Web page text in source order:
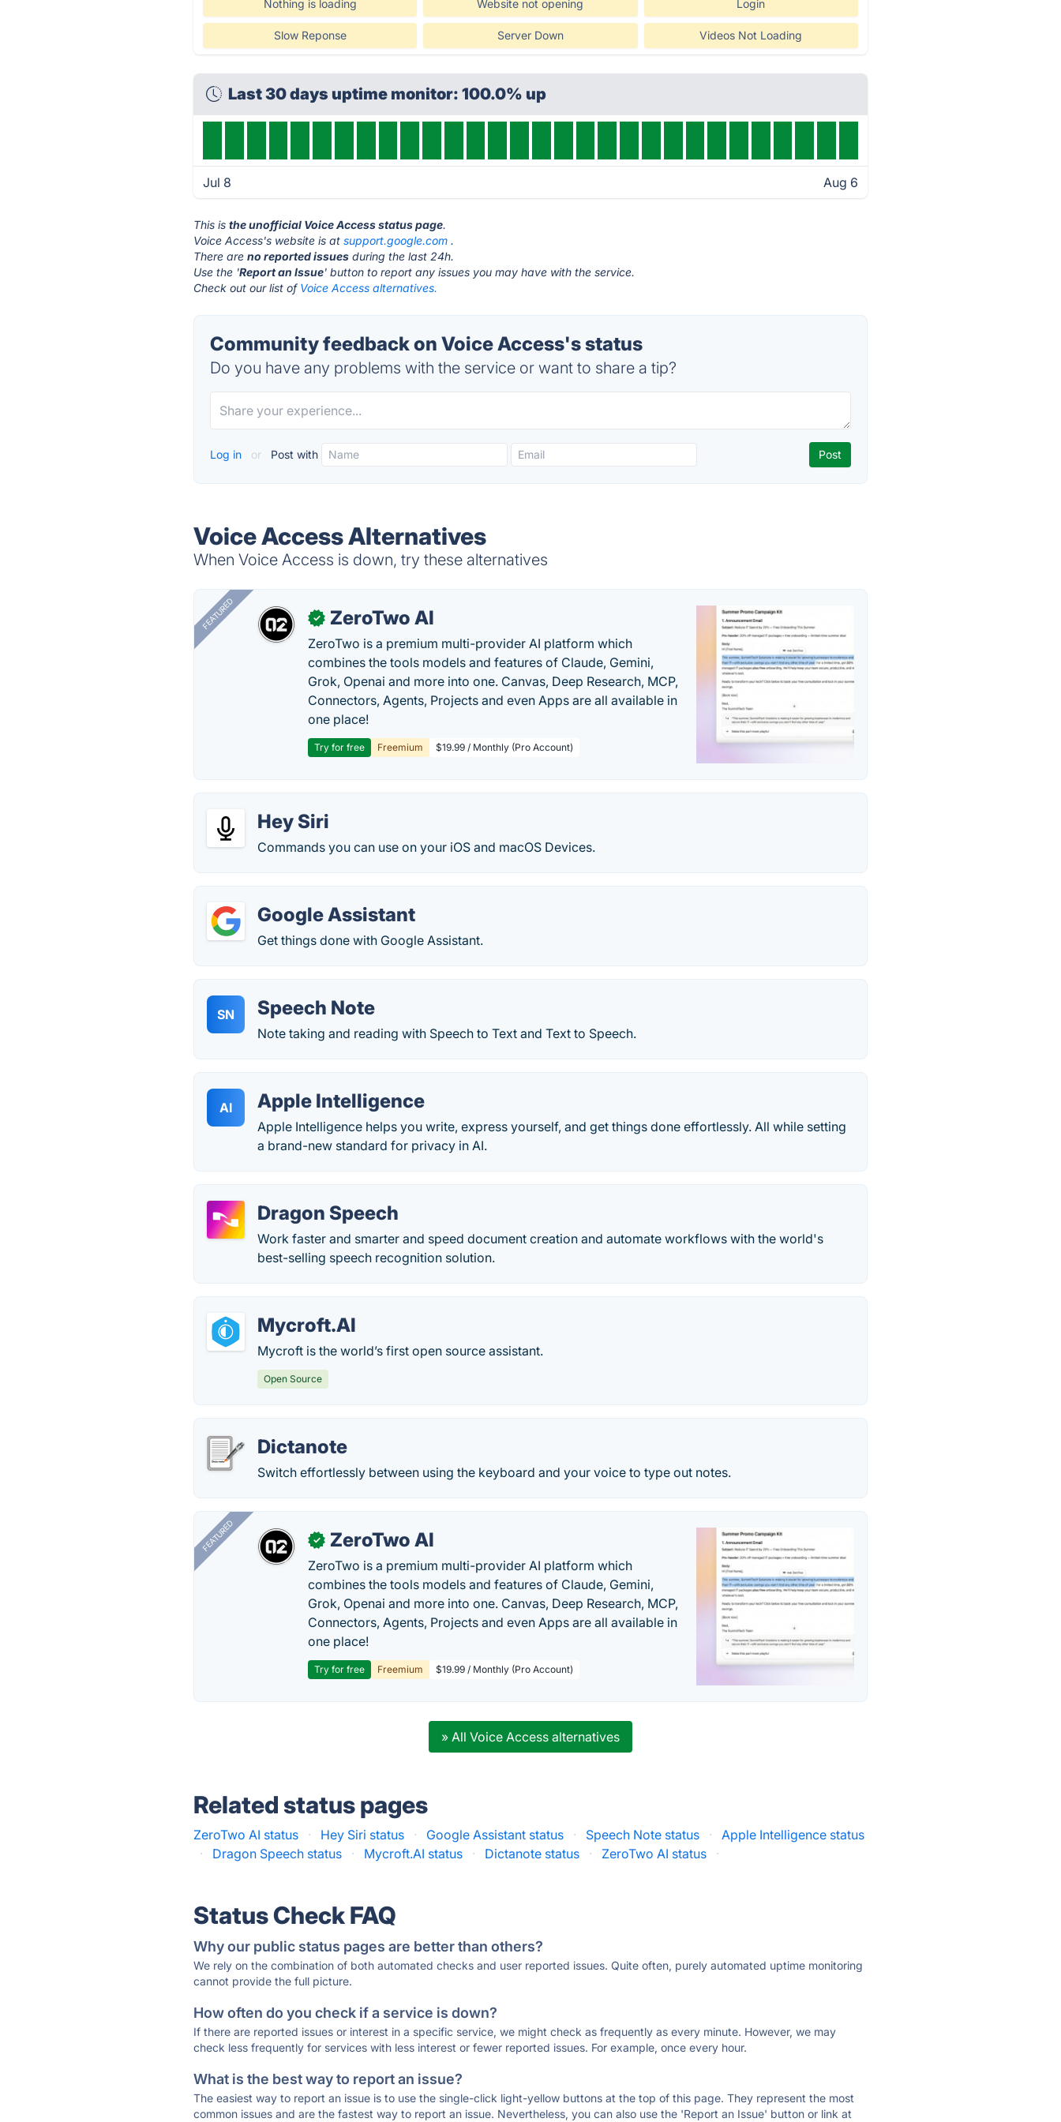
Nothing is loading Website not opening Login
Slow Reponse Server Down Videos Not Loading
Last 30 days uptime monitor: 100.0% up
Jul 8 Aug 6
This isthe unofficial Voice Access status page.
Voice Access's website is atsupport.google.com .
There areno reported issues during the last 24h.
Use the 'Report an Issue' button to report any issues you may have with the service.
Check out our list of Voice Access alternatives.
Community feedback on Voice Access's status
Do you have any problems with the service or want to share a tip?
Log in or Post with
Voice Access Alternatives
When Voice Access is down, try these alternatives
FEATURED ✓ ZeroTwo AI
ZeroTwo is a premium multi-provider AI platform which
combines the tools models and features of Claude, Gemini,
Grok, Openai and more into one. Canvas, Deep Research, MCP,
Connectors, Agents, Projects and even Apps are all available in
one place!
Try for free Freemium $19.99 / Monthly (Pro Account)
Hey Siri
Commands you can use on your iOS and macOS Devices.
Google Assistant
Get things done with Google Assistant.
SN Speech Note
Note taking and reading with Speech to Text and Text to Speech.
AI Apple Intelligence
Apple Intelligence helps you write, express yourself, and get things done effortlessly. All while setting
a brand-new standard for privacy in AI.
Dragon Speech
Work faster and smarter and speed document creation and automate workflows with the world's
best-selling speech recognition solution.
Mycroft.AI
Mycroft is the world’s first open source assistant.
Open Source
Dictanote
Switch effortlessly between using the keyboard and your voice to type out notes.
FEATURED ✓ ZeroTwo AI
ZeroTwo is a premium multi-provider AI platform which
combines the tools models and features of Claude, Gemini,
Grok, Openai and more into one. Canvas, Deep Research, MCP,
Connectors, Agents, Projects and even Apps are all available in
one place!
Try for free Freemium $19.99 / Monthly (Pro Account)
» All Voice Access alternatives
Related status pages
ZeroTwo AI status · Hey Siri status · Google Assistant status · Speech Note status ·
Apple Intelligence status
·
Dragon Speech status · Mycroft.AI status · Dictanote status · ZeroTwo AI status ·
Status Check FAQ
Why our public status pages are better than others?
We rely on the combination of both automated checks and user reported issues. Quite often, purely automated uptime monitoring
cannot provide the full picture.
How often do you check if a service is down?
If there are reported issues or interest in a specific service, we might check as frequently as every minute. However, we may
check less frequently for services with less interest or fewer reported issues. For example, once every hour.
What is the best way to report an issue?
The easiest way to report an issue is to use the single-click light-yellow buttons at the top of this page. They represent the most
common issues and are the fastest way to report an issue. Nevertheless, you can also use the 'Report an Issue' button or link at